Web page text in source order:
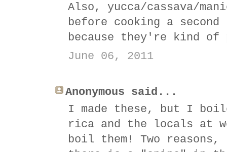
Also, yucca/cassava/
before cooking a
because they're kind of
June 06, 2011
Anonymous said...
I made these, but I
rica and the locals at
boil them! Two